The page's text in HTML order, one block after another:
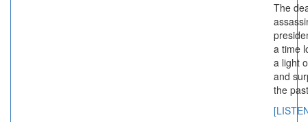
The
a time
a light
and
the